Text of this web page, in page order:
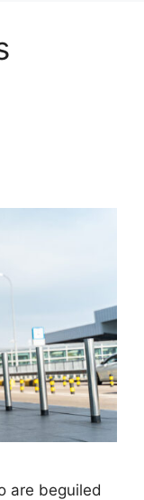
are beguiled